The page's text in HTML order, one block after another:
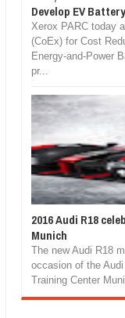
Develop EV Battery
Xerox PARC today
(CoEx) for Cost
Energy-and-Power
pr...
2016 Audi R18
Munich
The new Audi R18
occasion of the
Training Center